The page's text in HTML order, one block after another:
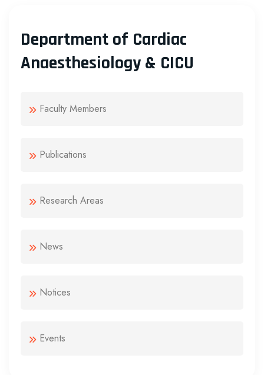
Department of Cardiac
Anaesthesiology & CICU
Faculty Members
Publications
Research Areas
News
Notices
Events